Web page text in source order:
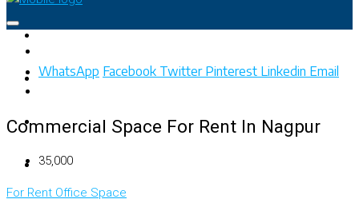
Rent
Property Map
List Your Property
+91 – 7028441582
WhatsApp Facebook Twitter Pinterest Linkedin Email
Commercial Space For Rent In Nagpur
₹35,000
For Rent Office Space